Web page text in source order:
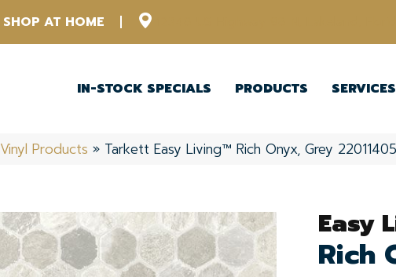
SHOP AT HOME
IN-STOCK SPECIALS PRODUCTS SERVICES
Vinyl Products » Tarkett Easy Living™ Rich Onyx, Grey
Easy
Rich